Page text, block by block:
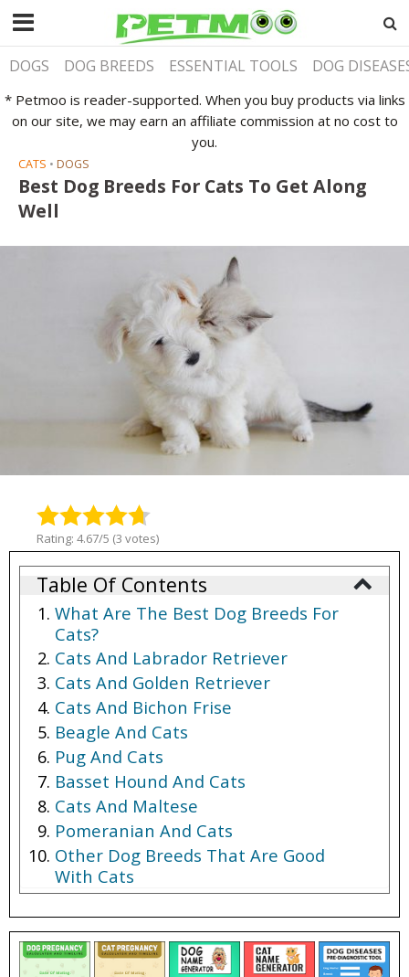
DOGS DOG BREEDS ESSENTIAL TOOLS DOG
* Petmoo is reader-supported. When you buy products via links
on our site, we may earn an affiliate commission at no cost to
you.
CATS • DOGS
Best Dog Breeds For Cats To Get Along
Well
Rating: 4.67/5 (3 votes)
Table Of Contents
What Are The Best Dog Breeds For
Cats?
Cats And Labrador Retriever
Cats And Golden Retriever
Cats And Bichon Frise
Beagle And Cats
Pug And Cats
Basset Hound And Cats
Cats And Maltese
Pomeranian And Cats
Other Dog Breeds That Are Good
With Cats